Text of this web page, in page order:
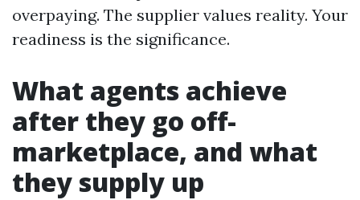
overpaying. The supplier values reality. Your
readiness is the significance.
What agents achieve
after they go off-
marketplace, and what
they supply up